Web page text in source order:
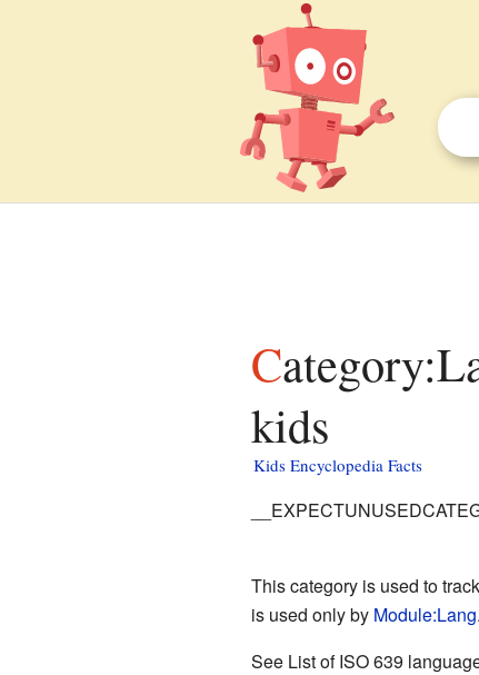
Category:Lang and lang-xx template errors facts for
kids
Kids Encyclopedia Facts
This category is used to track
is used only by Module:Lang.
See List of ISO 639